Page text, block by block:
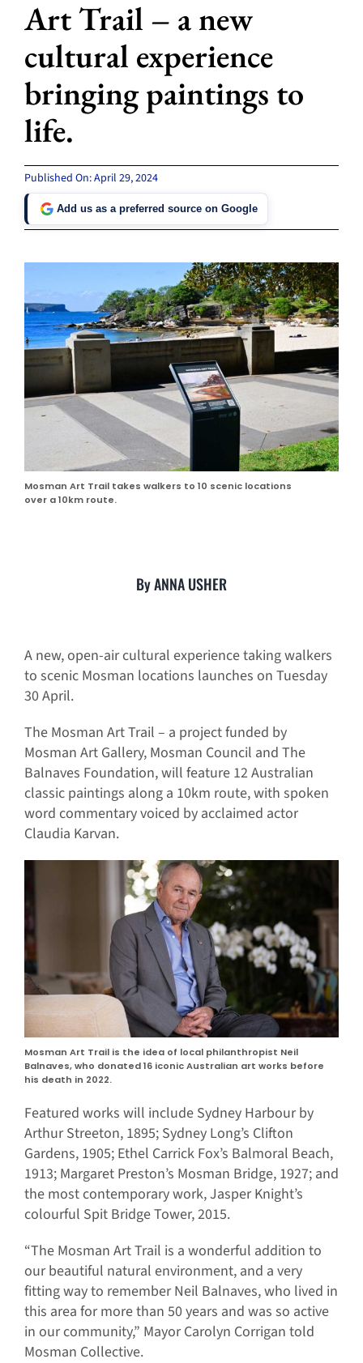
Art Trail – a new
cultural experience
bringing paintings to
life.
Published On: April 29, 2024
Add us as a preferred source on Google
Mosman Art Trail takes walkers to 10 scenic locations
over a 10km route.
By ANNA USHER
A new, open-air cultural experience taking walkers
to scenic Mosman locations launches on Tuesday
30 April.
The Mosman Art Trail – a project funded by
Mosman Art Gallery, Mosman Council and The
Balnaves Foundation, will feature 12 Australian
classic paintings along a 10km route, with spoken
word commentary voiced by acclaimed actor
Claudia Karvan.
Mosman Art Trail is the idea of local philanthropist Neil
Balnaves, who donated 16 iconic Australian art works before
his death in 2022.
Featured works will include Sydney Harbour by
Arthur Streeton, 1895; Sydney Long’s Clifton
Gardens, 1905; Ethel Carrick Fox’s Balmoral Beach,
1913; Margaret Preston’s Mosman Bridge, 1927; and
the most contemporary work, Jasper Knight’s
colourful Spit Bridge Tower, 2015.
“The Mosman Art Trail is a wonderful addition to
our beautiful natural environment, and a very
fitting way to remember Neil Balnaves, who lived in
this area for more than 50 years and was so active
in our community,” Mayor Carolyn Corrigan told
Mosman Collective.